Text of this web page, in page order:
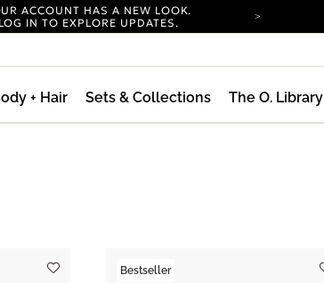
ACCOUNT HAS A NEW LOOK.
LOG IN TO EXPLORE UPDATES.
ACCOUNT HAS A NEW LOOK.
IN TO EXPLORE UPDATES.
+ Hair Sets & Collections The O. Library
Bestseller